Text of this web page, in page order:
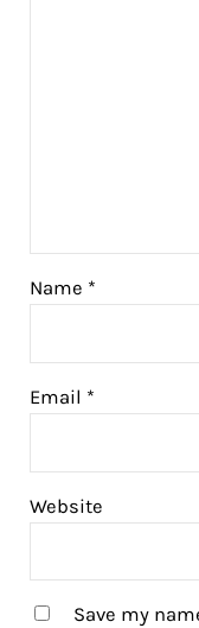
Name *
Email *
Website
Save my